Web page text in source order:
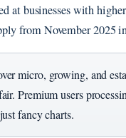
at businesses with
from November
micro, growing, and
Premium users
fancy charts.